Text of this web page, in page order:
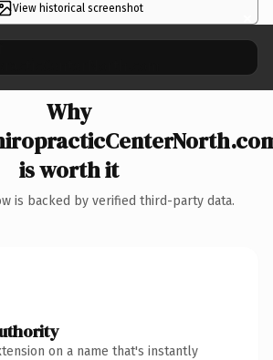
View historical screenshot ×
Why
is worth it
is backed by verified third-party data.
on a name that's instantly